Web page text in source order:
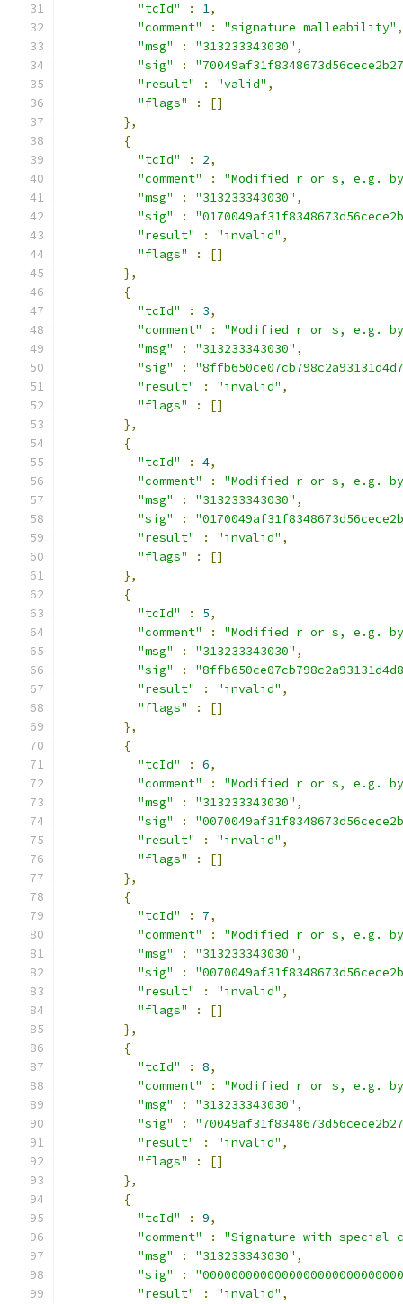
"tcId"
: 1,
"comment"
: "signature malleability" ,
"msg"
: "313233343030" ,
"sig"
:
"result"
: "valid" ,
"flags"
:
[]
},
{
"tcId"
: 2,
"comment"
:
"Modified r or s, e.g.
"msg"
: "313233343030" ,
"sig"
:
"result"
: "invalid" ,
"flags"
:
[]
},
{
"tcId"
: 3,
"comment"
:
"Modified r or s, e.g.
"msg"
: "313233343030" ,
"sig"
:
"result"
: "invalid" ,
"flags"
:
[]
},
{
"tcId"
: 4,
"comment"
:
"Modified r or s, e.g.
"msg"
: "313233343030" ,
"sig"
:
"result"
: "invalid" ,
"flags"
:
[]
},
{
"tcId"
: 5,
"comment"
:
"Modified r or s, e.g.
"msg"
: "313233343030" ,
"sig"
:
"result"
: "invalid" ,
"flags"
:
[]
},
{
"tcId"
: 6,
"comment"
:
"Modified r or s, e.g.
"msg"
: "313233343030" ,
"sig"
:
"result"
: "invalid" ,
"flags"
:
[]
},
{
"tcId"
: 7,
"comment"
:
"Modified r or s, e.g.
"msg"
: "313233343030" ,
"sig"
:
"result"
: "invalid" ,
"flags"
:
[]
},
{
"tcId"
: 8,
"comment"
:
"Modified r or s, e.g.
"msg"
: "313233343030" ,
"sig"
:
"result"
: "invalid" ,
"flags"
:
[]
},
{
"tcId"
: 9,
"comment"
:
"Signature with special
"msg"
: "313233343030" ,
"sig"
:
"result"
: "invalid" ,